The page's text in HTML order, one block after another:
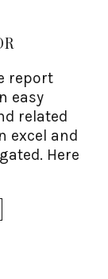
report
easy
related
excel and
Here